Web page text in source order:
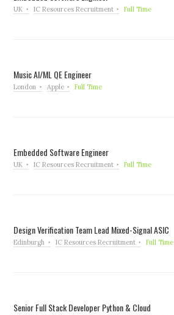
UK IC Resources Recruitment Full Time
Music AI/ML QE Engineer
London Apple Full Time
Embedded Software Engineer
UK IC Resources Recruitment Full Time
Design Verification Team Lead Mixed-Signal ASIC
Edinburgh IC Resources Recruitment Full Time
Senior Full Stack Developer Python & Cloud